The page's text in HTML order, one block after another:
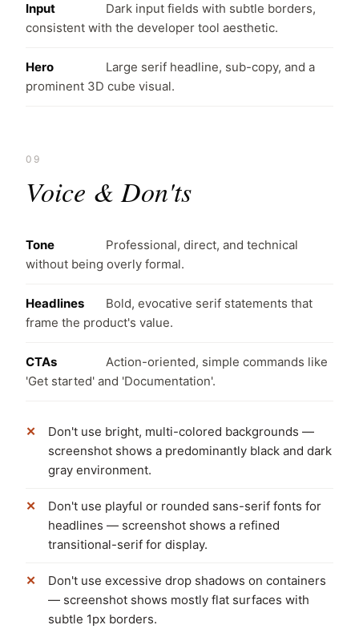
Input
Dark input fields with subtle borders,
consistent with the developer tool aesthetic.
Hero
Large serif headline, sub-copy, and a
prominent 3D cube visual.
09
Voice & Don'ts
Tone
Professional, direct, and technical
without being overly formal.
Headlines
Bold, evocative serif statements that
frame the product's value.
CTAs
Action-oriented, simple commands like
'Get started' and 'Documentation'.
Don't use bright, multi-colored backgrounds —
screenshot shows a predominantly black and dark
gray environment.
Don't use playful or rounded sans-serif fonts for
headlines — screenshot shows a refined
transitional-serif for display.
Don't use excessive drop shadows on containers
— screenshot shows mostly flat surfaces with
subtle 1px borders.